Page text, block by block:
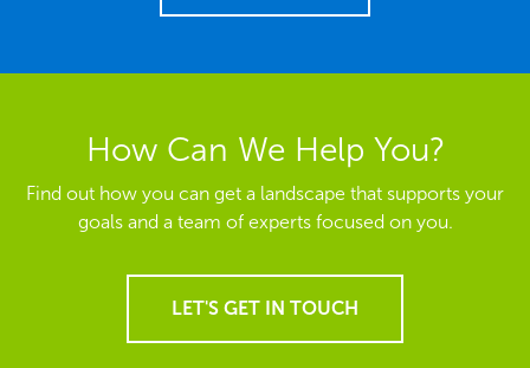
How Can We Help You?
Find out how you can get a landscape that supports your
goals and a team of experts focused on you.
LET'S GET IN TOUCH